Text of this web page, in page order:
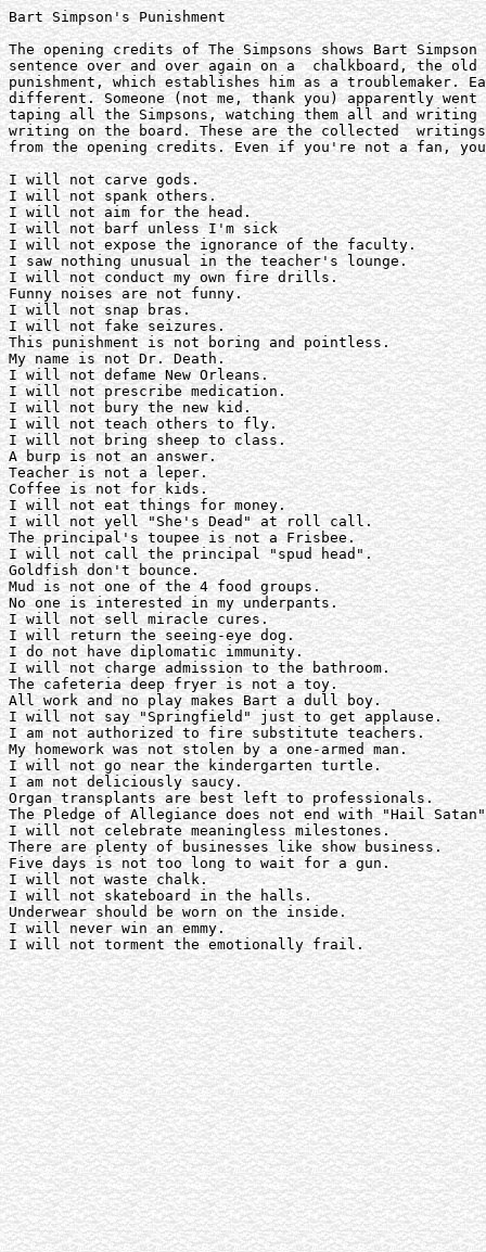
Bart Simpson's Punishment
The opening credits of The Simpsons shows Bart
sentence over and over again on a  chalkboard, the
punishment, which establishes him as a troublemaker.
different. Someone (not me, thank you) apparently
taping all the Simpsons, watching them all and writing
writing on the board. These are the collected  writings
from the opening credits. Even if you're not a fan,
I will not carve gods.
I will not spank others.
I will not aim for the head.
I will not barf unless I'm sick
I will not expose the ignorance of the faculty.
I saw nothing unusual in the teacher's lounge.
I will not conduct my own fire drills.
Funny noises are not funny.
I will not snap bras.
I will not fake seizures.
This punishment is not boring and pointless.
My name is not Dr. Death.
I will not defame New Orleans.
I will not prescribe medication.
I will not bury the new kid.
I will not teach others to fly.
I will not bring sheep to class.
A burp is not an answer.
Teacher is not a leper.
Coffee is not for kids.
I will not eat things for money.
I will not yell "She's Dead" at roll call.
The principal's toupee is not a Frisbee.
I will not call the principal "spud head".
Goldfish don't bounce.
Mud is not one of the 4 food groups.
No one is interested in my underpants.
I will not sell miracle cures.
I will return the seeing-eye dog.
I do not have diplomatic immunity.
I will not charge admission to the bathroom.
The cafeteria deep fryer is not a toy.
All work and no play makes Bart a dull boy.
I will not say "Springfield" just to get applause.
I am not authorized to fire substitute teachers.
My homework was not stolen by a one-armed man.
I will not go near the kindergarten turtle.
I am not deliciously saucy.
Organ transplants are best left to professionals.
The Pledge of Allegiance does not end with "Hail
I will not celebrate meaningless milestones.
There are plenty of businesses like show business.
Five days is not too long to wait for a gun.
I will not waste chalk.
I will not skateboard in the halls.
Underwear should be worn on the inside.
I will never win an emmy.
I will not torment the emotionally frail.